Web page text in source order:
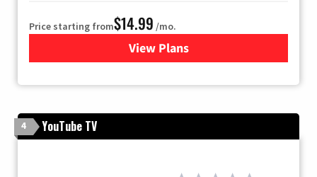
Price starting from$14.99 /mo.
View Plans
for Fubo TV
4 YouTube TV